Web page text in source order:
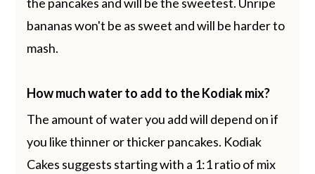
bananas won't be as sweet and will be harder to
mash.
How much water to add to the Kodiak mix?
The amount of water you add will depend on if
you like thinner or thicker pancakes. Kodiak
Cakes suggests starting with a 1:1 ratio of mix